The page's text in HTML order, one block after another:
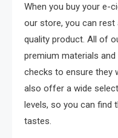
When you buy your e-
our store, you can rest
quality product. All of
premium materials
checks to ensure they
also offer a wide
levels, so you can find
tastes.